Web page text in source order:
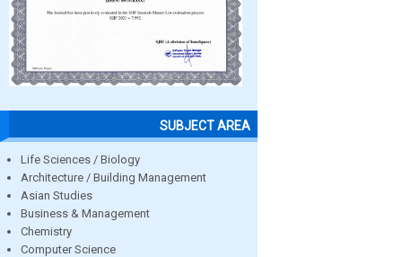
SUBJECT AREA
Life Sciences / Biology
Architecture / Building Management
Asian Studies
Business & Management
Chemistry
Computer Science